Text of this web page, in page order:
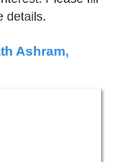
details.
Ashram,